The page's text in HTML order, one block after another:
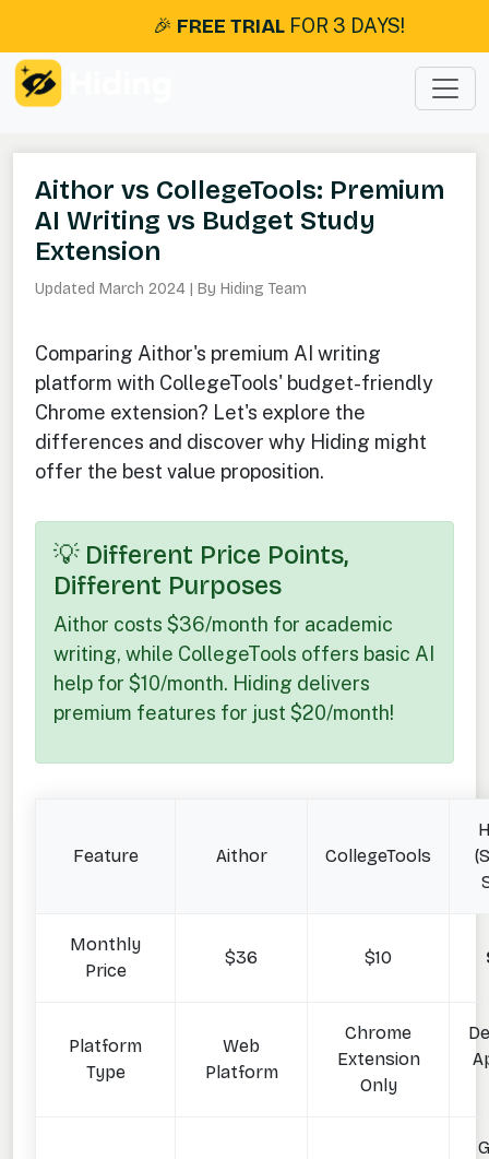
🎉 FREE TRIAL FOR 3 DAYS!
Aithor vs CollegeTools: Premium
AI Writing vs Budget Study
Extension
Updated March 2024 | By Hiding Team
Comparing Aithor's premium AI writing
platform with CollegeTools' budget-friendly
Chrome extension? Let's explore the
differences and discover why Hiding might
offer the best value proposition.
💡 Different Price Points,
Different Purposes
Aithor costs $36/month for academic
writing, while CollegeTools offers basic AI
help for $10/month. Hiding delivers
premium features for just $20/month!
Feature Aithor CollegeTools
Monthly
Price
$36 $10
Platform
Type
Web
Platform
Chrome
Extension
Only